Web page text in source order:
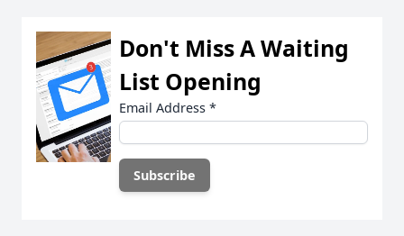
Don't Miss A Waiting
List Opening
Email Address *